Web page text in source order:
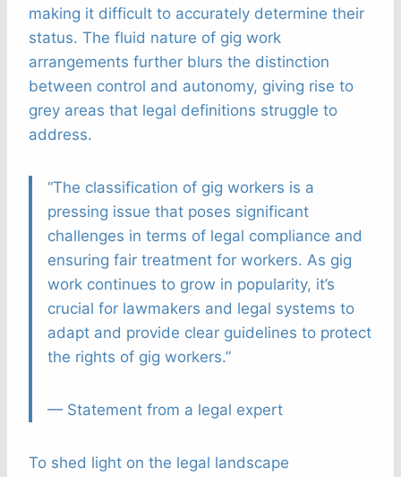
making it difficult to accurately determine their
status. The fluid nature of gig work
arrangements further blurs the distinction
between control and autonomy, giving rise to
grey areas that legal definitions struggle to
address.
“The classification of gig workers is a
pressing issue that poses significant
challenges in terms of legal compliance and
ensuring fair treatment for workers. As gig
work continues to grow in popularity, it’s
crucial for lawmakers and legal systems to
adapt and provide clear guidelines to protect
the rights of gig workers.”
— Statement from a legal expert
To shed light on the legal landscape